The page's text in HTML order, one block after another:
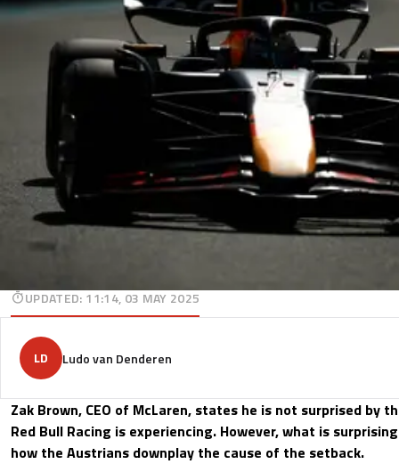
UPDATED: 11:14, 03 MAY 2025
LD Ludo van Denderen
Zak Brown, CEO of McLaren, states he is not surprised by
Red Bull Racing is experiencing. However, what is
how the Austrians downplay the cause of the setback.